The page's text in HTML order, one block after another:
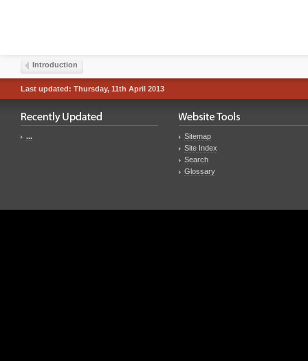
Introduction
Last updated: Thursday, 11th April 2013
...
Sitemap
Site Index
Search
Glossary